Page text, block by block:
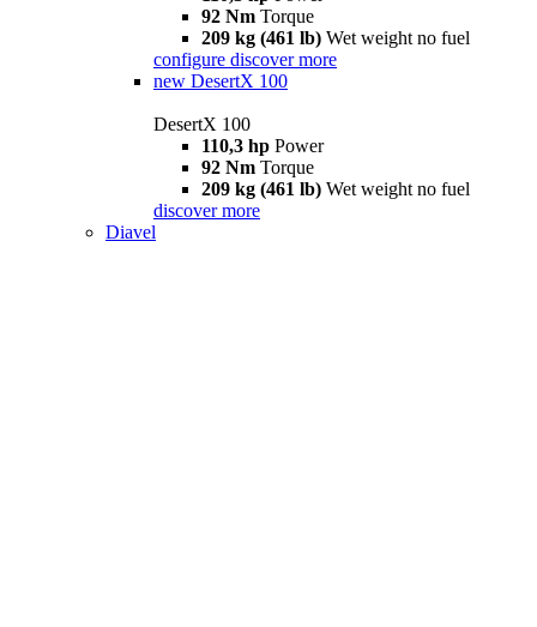
92 Nm Torque
209 kg (461 lb) Wet weight no fuel
configure discover more
new DesertX 100
DesertX 100
110,3 hp Power
92 Nm Torque
209 kg (461 lb) Wet weight no fuel
discover more
Diavel